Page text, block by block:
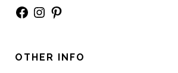
Facebook
Instagram
Pinterest
OTHER INFO